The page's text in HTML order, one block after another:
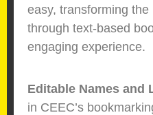
easy, transforming
through text-based
engaging experience.
Editable Names and
in CEEC’s